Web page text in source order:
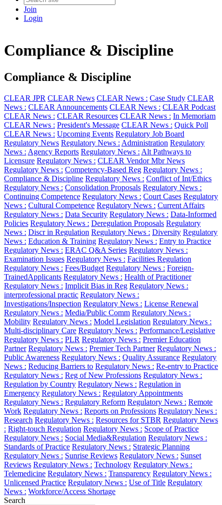
Join
Login
Compliance & Discipline
Compliance & Discipline
CLEAR JPR CLEAR News CLEAR News : Case Study CLEAR
News : CLEAR Announcements CLEAR News : CLEAR Podcast
CLEAR News : CLEAR Resources CLEAR News : In Memoriam
CLEAR News : President's Message CLEAR News : Quick Poll
CLEAR News : Upcoming Events Regulatory Job Board
Regulatory News Regulatory News : Administration Regulatory
News : Agency Reports Regulatory News : Alt Pathways to
Licensure Regulatory News : CLEAR Vendor Mbr News
Regulatory News : Competency-Based Reg Regulatory News :
Compliance & Discipline Regulatory News : Conflict of Int/Ethics
Regulatory News : Consolidation Proposals Regulatory News :
Continuing Competence Regulatory News : Court Cases Regulatory
News : Cultural Competence Regulatory News : Current Affairs
Regulatory News : Data Security Regulatory News : Data-Informed
Policies Regulatory News : Deregulation Proposals Regulatory
News : Discr in Regulation Regulatory News : Diversity Regulatory
News : Education & Training Regulatory News : Entry to Practice
Regulatory News : ERAC Q&A Series Regulatory News :
Examination Issues Regulatory News : Facilities Regulation
Regulatory News : Fees/Budget Regulatory News : Foreign-
TrainedApplicants Regulatory News : Health of Practitioner
Regulatory News : Implicit Bias in Reg Regulatory News :
interprofessional practic Regulatory News :
Investigations/Inspection Regulatory News : License Renewal
Regulatory News : Media/Public Comm Regulatory News :
Mobility Regulatory News : Model Legislation Regulatory News :
Multi-disciplinary Care Regulatory News : Performance/Legislative
Regulatory News : PLR Regulatory News : Premier Education
Partner Regulatory News : Premier Tech Partner Regulatory News :
Public Awareness Regulatory News : Quality Assurance Regulatory
News : Reducing Barriers to Regulatory News : Re-entry to Practice
Regulatory News : Reg of New Professions Regulatory News :
Regulation by Country Regulatory News : Regulation in
Emergency Regulatory News : Regulatory Appointments
Regulatory News : Regulatory Reform Regulatory News : Remote
Work Regulatory News : Reports on Professions Regulatory News :
Research Regulatory News : Resources for STBR Regulatory News
: Right-touch Regulation Regulatory News : Scope of Practice
Regulatory News : Social Media&Regulation Regulatory News :
Standards of Practice Regulatory News : Strategic Planning
Regulatory News : Sunrise Reviews Regulatory News : Sunset
Reviews Regulatory News : Technology Regulatory News :
Telemedicine Regulatory News : Transparency Regulatory News :
Unlicensed Practice Regulatory News : Use of Title Regulatory
News : Workforce/Access Shortage
Search